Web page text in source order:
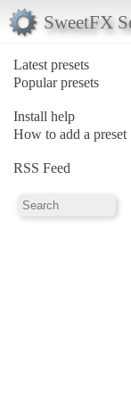
SweetFX
Latest presets
Popular presets
Install help
How to add a preset
RSS Feed